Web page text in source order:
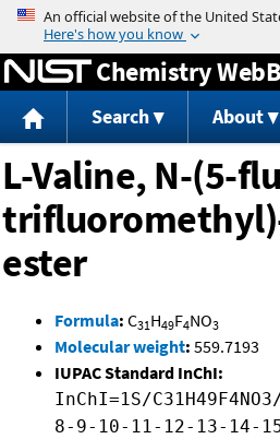
Jump to
Chemistry
Search About
L-Valine, N-(5-
ester
Formula: C31H49F4NO3
Molecular weight: 559.7193
IUPAC Standard InChI:
InChI=1S/
8-9-10-11-12-13-14-